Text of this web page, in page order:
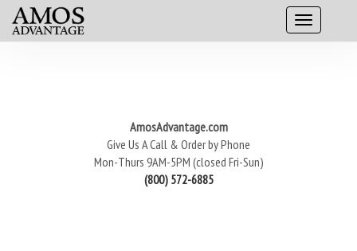
AmosAdvantage.com
Give Us A Call & Order by Phone
Mon-Thurs 9AM-5PM (closed Fri-Sun)
(800) 572-6885